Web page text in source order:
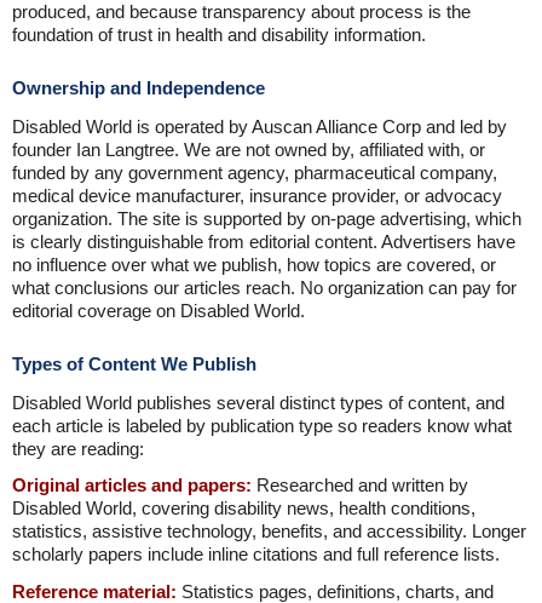
produced, and because transparency about process is the
foundation of trust in health and disability information.
Ownership and Independence
Disabled World is operated by Auscan Alliance Corp and led by
founder Ian Langtree. We are not owned by, affiliated with, or
funded by any government agency, pharmaceutical company,
medical device manufacturer, insurance provider, or advocacy
organization. The site is supported by on-page advertising, which
is clearly distinguishable from editorial content. Advertisers have
no influence over what we publish, how topics are covered, or
what conclusions our articles reach. No organization can pay for
editorial coverage on Disabled World.
Types of Content We Publish
Disabled World publishes several distinct types of content, and
each article is labeled by publication type so readers know what
they are reading:
Original articles and papers: Researched and written by
Disabled World, covering disability news, health conditions,
statistics, assistive technology, benefits, and accessibility. Longer
scholarly papers include inline citations and full reference lists.
Reference material: Statistics pages, definitions, charts, and